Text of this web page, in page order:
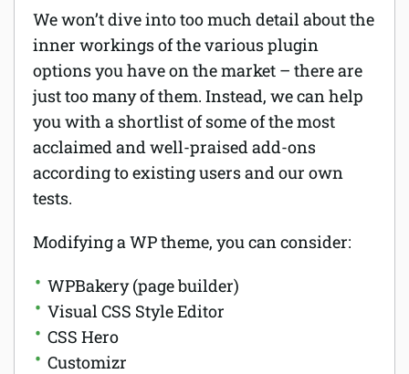
We won’t dive into too much detail about the
inner workings of the various plugin
options you have on the market – there are
just too many of them. Instead, we can help
you with a shortlist of some of the most
acclaimed and well-praised add-ons
according to existing users and our own
tests.
Modifying a WP theme, you can consider:
WPBakery (page builder)
Visual CSS Style Editor
CSS Hero
Customizr